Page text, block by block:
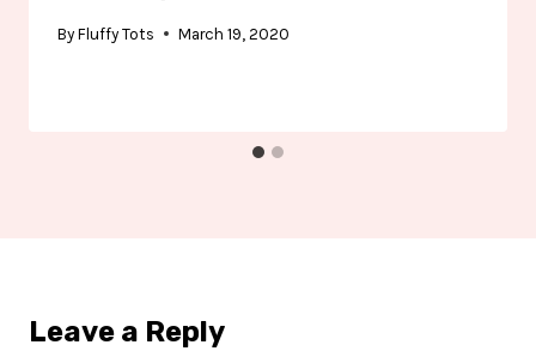
By Fluffy Tots March 19, 2020
Leave a Reply